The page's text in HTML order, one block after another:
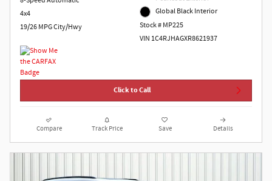
4x4
19/26 MPG City/Hwy
Global Black Interior
Stock # MP225
VIN 1C4RJHAGXR8621937
Click to Call
Compare Track Price Save Details